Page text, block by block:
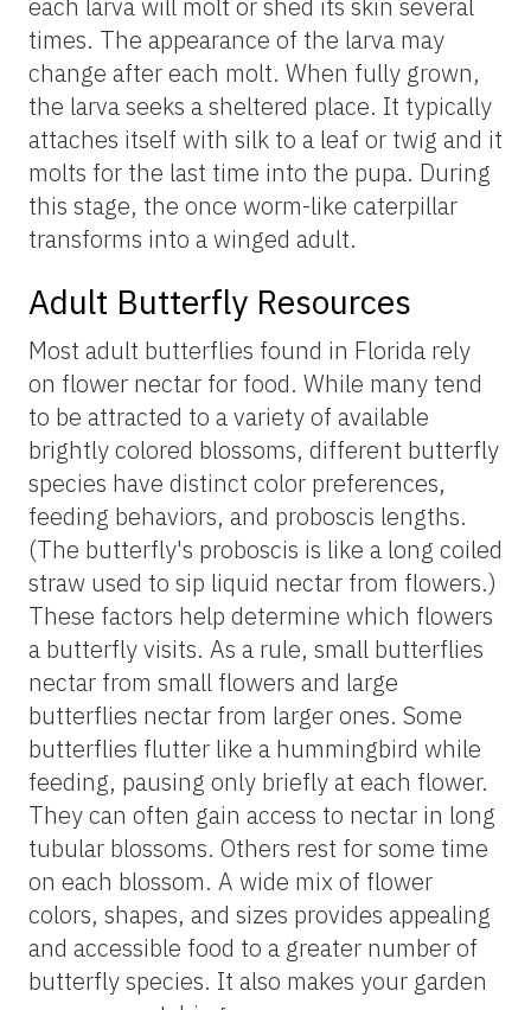
times. The appearance of the larva may
change after each molt. When fully grown,
the larva seeks a sheltered place. It typically
attaches itself with silk to a leaf or twig and it
molts for the last time into the pupa. During
this stage, the once worm-like caterpillar
transforms into a winged adult.
Adult Butterfly Resources
Most adult butterflies found in Florida rely
on flower nectar for food. While many tend
to be attracted to a variety of available
brightly colored blossoms, different butterfly
species have distinct color preferences,
feeding behaviors, and proboscis lengths.
(The butterfly's proboscis is like a long coiled
straw used to sip liquid nectar from flowers.)
These factors help determine which flowers
a butterfly visits. As a rule, small butterflies
nectar from small flowers and large
butterflies nectar from larger ones. Some
butterflies flutter like a hummingbird while
feeding, pausing only briefly at each flower.
They can often gain access to nectar in long
tubular blossoms. Others rest for some time
on each blossom. A wide mix of flower
colors, shapes, and sizes provides appealing
and accessible food to a greater number of
butterfly species. It also makes your garden